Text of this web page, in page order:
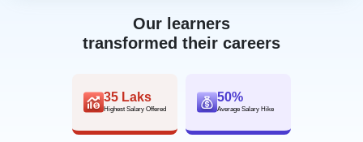
Our learners
transformed their careers
35 Laks
Highest Salary Offered
50%
Average Salary Hike